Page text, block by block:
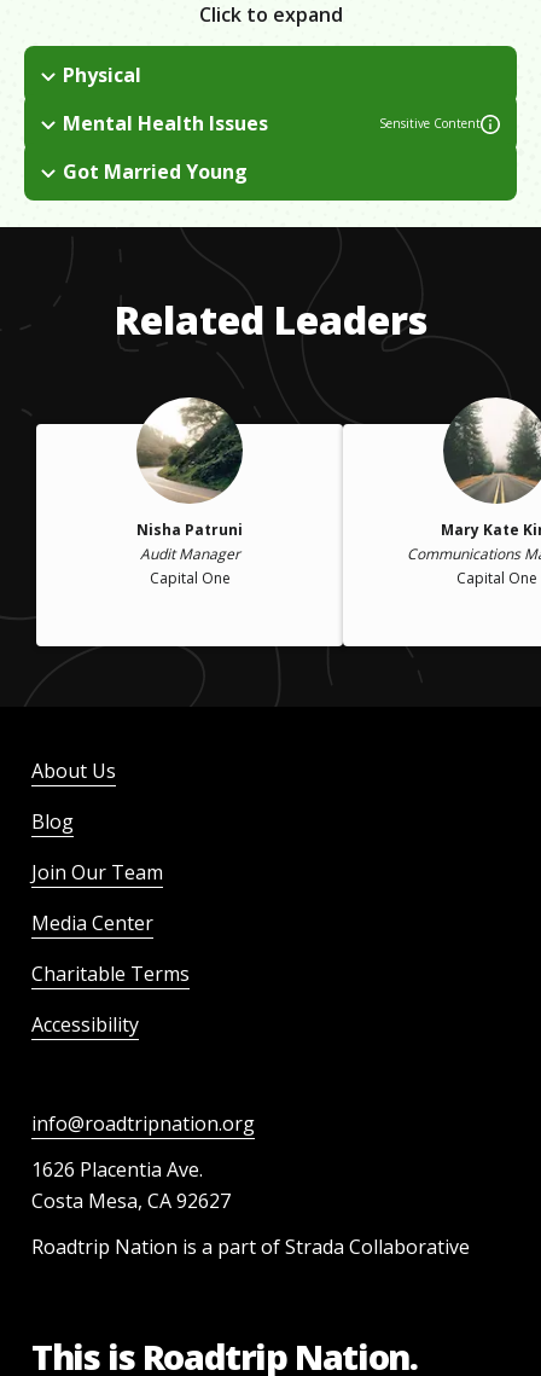
Click to expand
Physical
I suffered a lot of physical injuries as a dancer that took their
toll and eventually forced me to quit dancing on a professional
level.
Mental Health Issues Sensitive Content
In college, I did too many things. I ended up developing
anxiety, depression, and OCD. In my culture, seeing a
Got Married Young
I got married when I was 20, which made our parents angry.
Related Leaders
Nisha Patruni
Audit Manager
Capital One
Mary Kate
Communications
Capital One
About Us
Blog
Join Our Team
Media Center
Charitable Terms
Accessibility
info@roadtripnation.org
1626 Placentia Ave.
Costa Mesa, CA 92627
Roadtrip Nation is a part of Strada Collaborative
This is Roadtrip Nation.